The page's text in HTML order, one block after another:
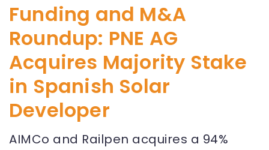
Funding and M&A
Roundup: PNE AG
Acquires Majority Stake
in Spanish Solar
Developer
AIMCo and Railpen acquires a 94%